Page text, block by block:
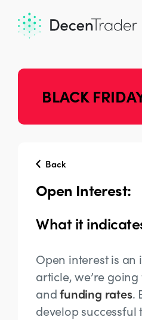
BLACK
Back
Open Interest:
What it
Open interest is
article, we’re
andfunding rates.
develop